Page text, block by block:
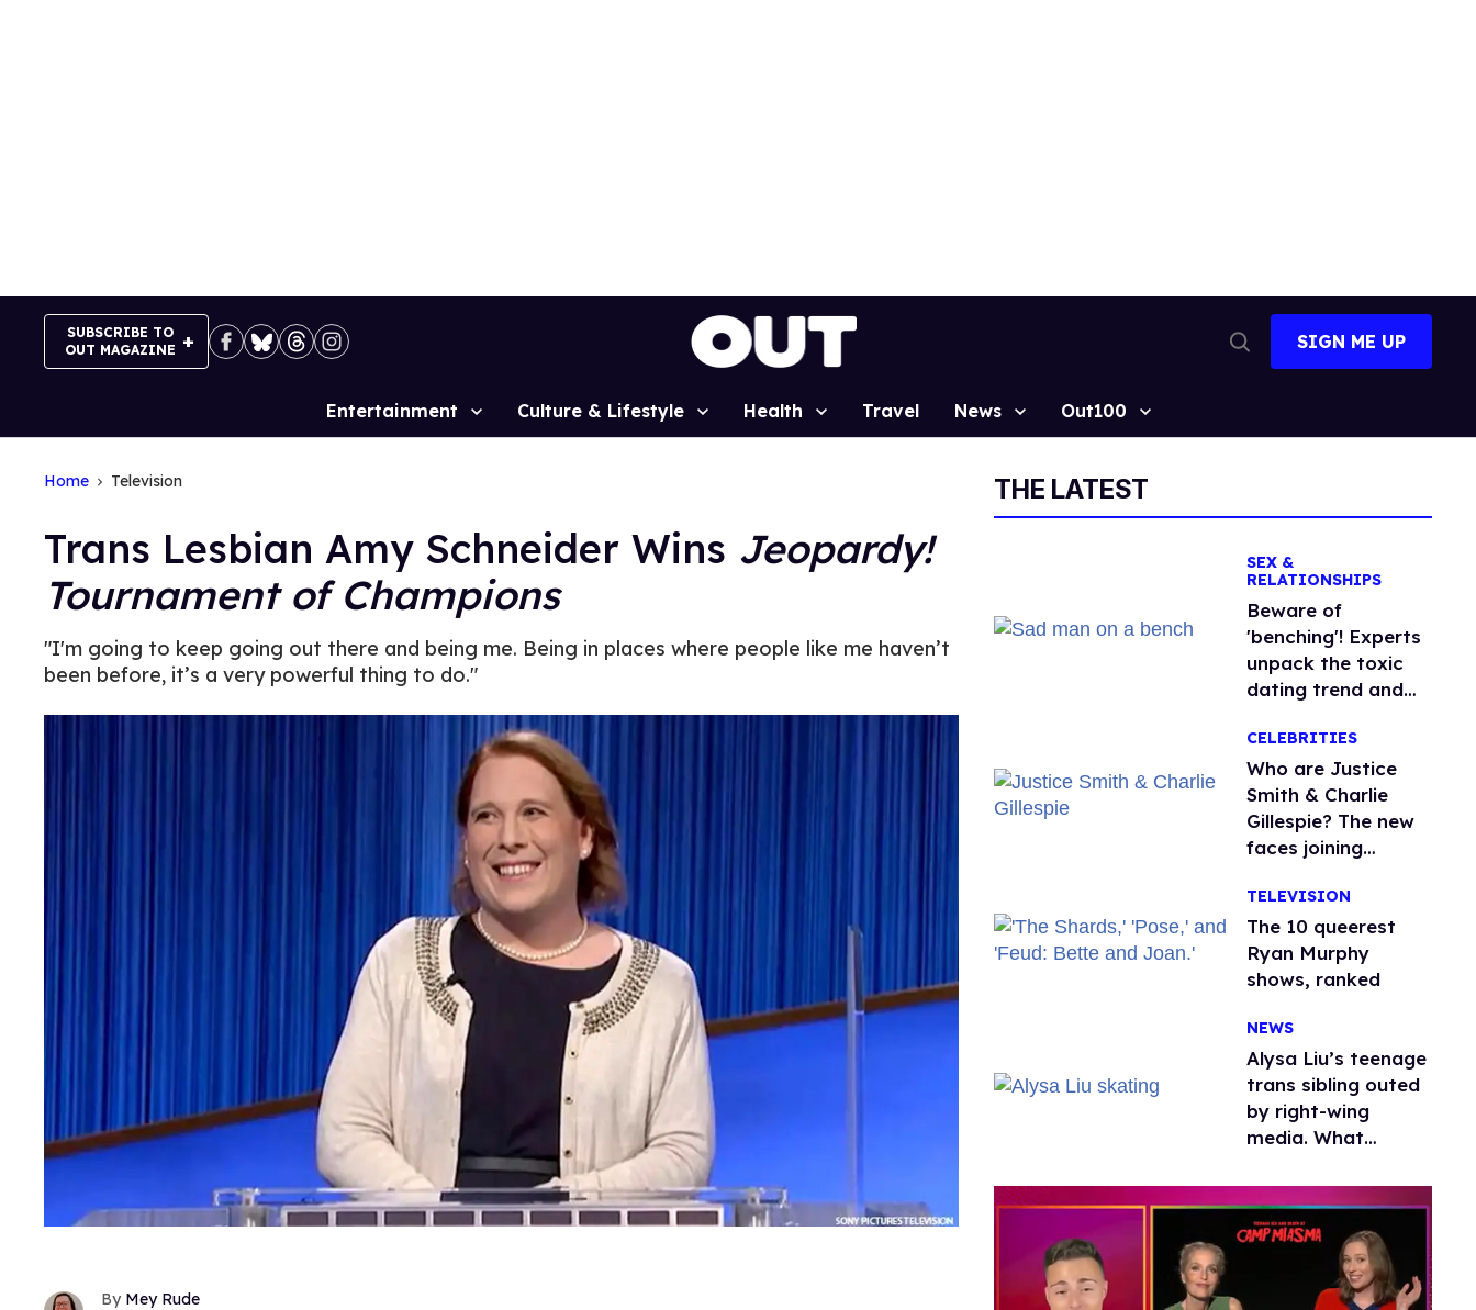
SUBSCRIBE TO
OUT MAGAZINE
Search
SIGN ME UP
Site
Entertainment Culture & Lifestyle Health Travel News Out100
Home Television
Trans Lesbian Amy Schneider Wins Jeopardy!
Tournament of Champions
"I'm going to keep going out there and being me. Being in places where people like me haven’t
been before, it’s a very powerful thing to do."
Mey Rude
THE LATEST
SEX &
RELATIONSHIPS
Beware of
'benching'! Experts
unpack the toxic
dating trend and
CELEBRITIES
Who are Justice
Smith & Charlie
Gillespie? The new
faces joining
season 2
TELEVISION
The 10 queerest
Ryan Murphy
shows, ranked
NEWS
Alysa Liu’s teenage
trans sibling outed
by right-wing
media. What
protecting
children?